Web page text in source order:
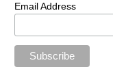
Email Address